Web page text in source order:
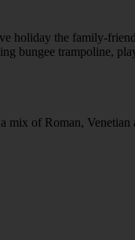
holiday the family-
bungee trampoline,
mix of Roman,